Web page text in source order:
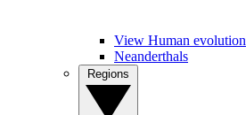
View Human evolution
Neanderthals